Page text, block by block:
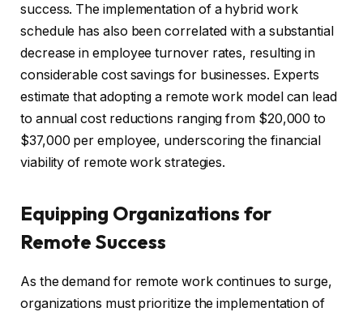
success. The implementation of a hybrid work
schedule has also been correlated with a substantial
decrease in employee turnover rates, resulting in
considerable cost savings for businesses. Experts
estimate that adopting a remote work model can lead
to annual cost reductions ranging from $20,000 to
$37,000 per employee, underscoring the financial
viability of remote work strategies.
Equipping Organizations for
Remote Success
As the demand for remote work continues to surge,
organizations must prioritize the implementation of